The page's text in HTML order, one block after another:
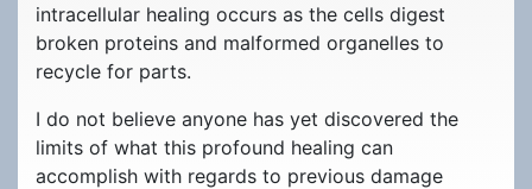
Guest Post
Frequently Asked
Questions
Return Refund Policy
intracellular healing occurs as the cells digest
broken proteins and malformed organelles to
recycle for parts.
I do not believe anyone has yet discovered the
limits of what this profound healing can
accomplish with regards to previous damage